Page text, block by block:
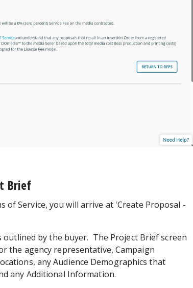
Brief
of Service, you will arrive at 'Create Proposal -
outlined by the buyer. The Project Brief screen
the agency representative, Campaign
any Audience Demographics that
any Additional Information.